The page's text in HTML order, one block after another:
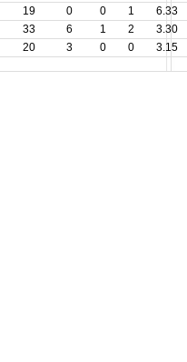
19 0 0 1
6.33
33 6 1 2
3.30
20 3 0 0 3.15